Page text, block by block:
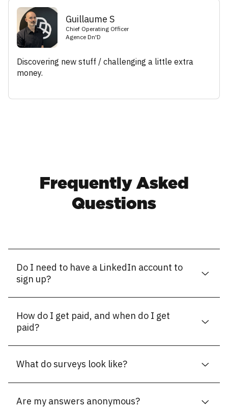
Guillaume S
Chief Operating Officer
Agence Dn'D
Discovering new stuff / challenging a little extra
money.
Frequently Asked
Questions
Do I need to have a LinkedIn account to
sign up?
How do I get paid, and when do I get
paid?
What do surveys look like?
Are my answers anonymous?